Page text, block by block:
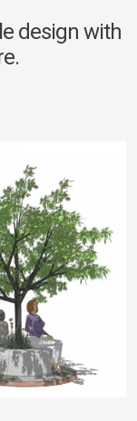
design with